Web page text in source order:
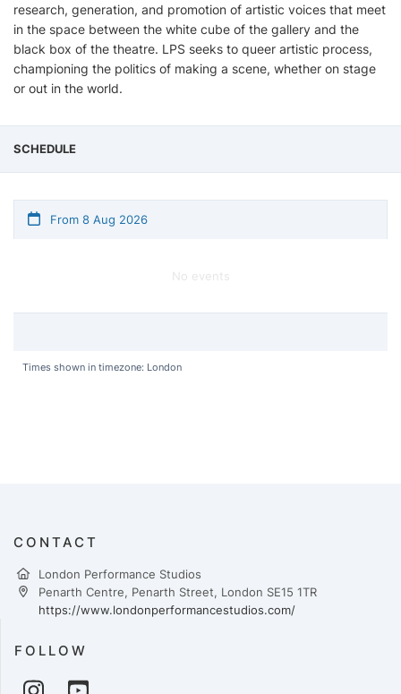
research, generation, and promotion of artistic voices that meet
in the space between the white cube of the gallery and the
black box of the theatre. LPS seeks to queer artistic process,
championing the politics of making a scene, whether on stage
or out in the world.
SCHEDULE
From 8 Aug 2026
No events
Times shown in timezone: London
CONTACT
London Performance Studios
Penarth Centre, Penarth Street, London SE15 1TR
https://www.londonperformancestudios.com/
FOLLOW